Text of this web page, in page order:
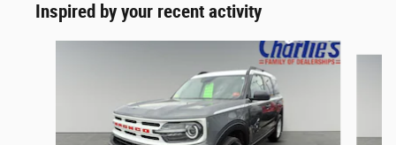
Inspired by your recent activity